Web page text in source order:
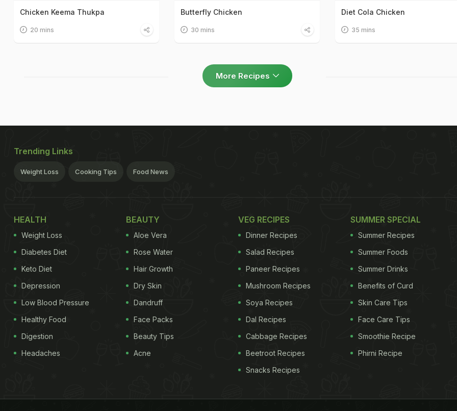
Chicken Keema Thukpa
20 mins
Butterfly Chicken
30 mins
Diet Cola Chicken
35 mins
More Recipes
Trending Links
Weight Loss Cooking Tips Food News
HEALTH
Weight Loss
Diabetes Diet
Keto Diet
Depression
Low Blood Pressure
Healthy Food
Digestion
Headaches
BEAUTY
Aloe Vera
Rose Water
Hair Growth
Dry Skin
Dandruff
Face Packs
Beauty Tips
Acne
VEG RECIPES
Dinner Recipes
Salad Recipes
Paneer Recipes
Mushroom Recipes
Soya Recipes
Dal Recipes
Cabbage Recipes
Beetroot Recipes
Snacks Recipes
SUMMER SPECIAL
Summer Recipes
Summer Foods
Summer Drinks
Benefits of Curd
Skin Care Tips
Face Care Tips
Smoothie Recipe
Phirni Recipe